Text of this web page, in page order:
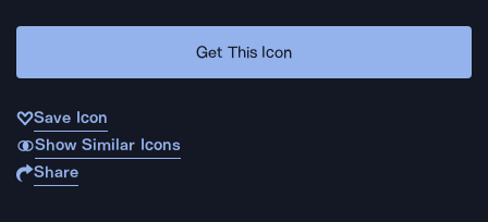
Get This Icon
Save Icon
Show Similar Icons
Share